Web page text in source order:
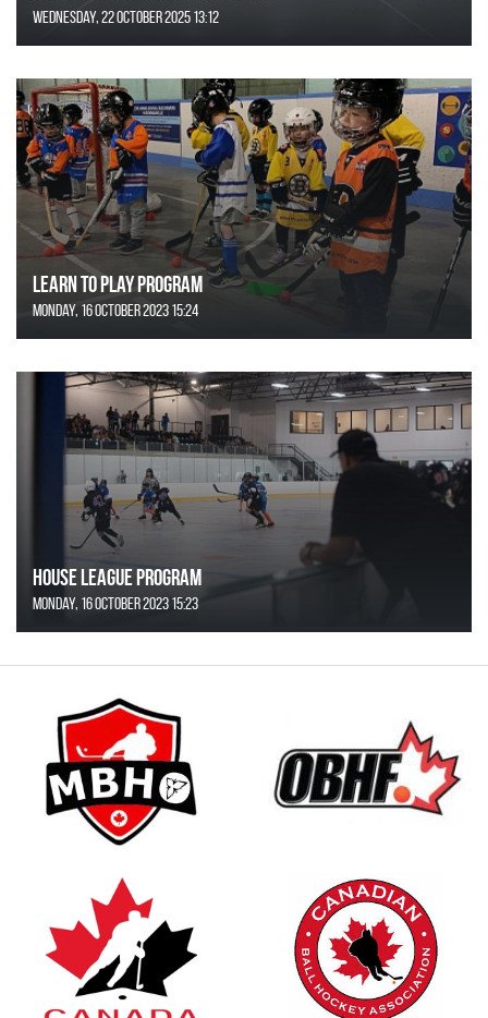
Wednesday, 22 October 2025 13:12
Learn to Play Program
Monday, 16 October 2023 15:24
House League Program
Monday, 16 October 2023 15:23